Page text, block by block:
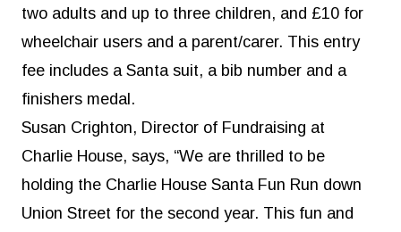
two adults and up to three children, and £10 for
wheelchair users and a parent/carer. This entry
fee includes a Santa suit, a bib number and a
finishers medal.
Susan Crighton, Director of Fundraising at
Charlie House, says, “We are thrilled to be
holding the Charlie House Santa Fun Run down
Union Street for the second year. This fun and